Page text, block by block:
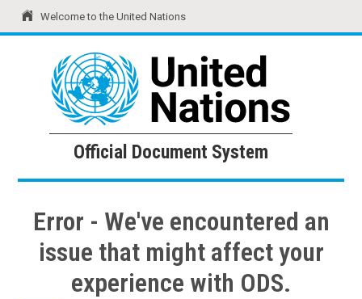
Welcome to the United Nations
United Nations Official Document System
Official Document System
Error - We've encountered an
issue that might affect your
experience with ODS.